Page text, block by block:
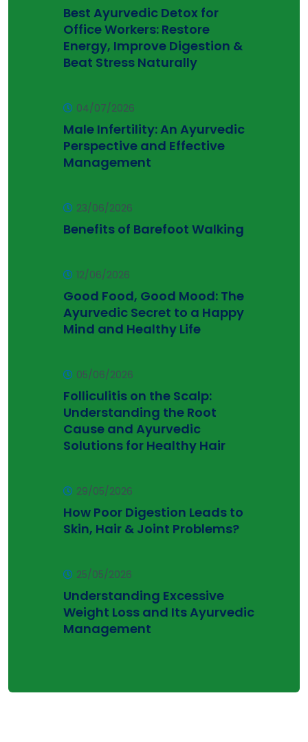
Best Ayurvedic Detox for
Office Workers: Restore
Energy, Improve Digestion &
Beat Stress Naturally
04/07/2026
Male Infertility: An Ayurvedic
Perspective and Effective
Management
23/06/2026
Benefits of Barefoot Walking
12/06/2026
Good Food, Good Mood: The
Ayurvedic Secret to a Happy
Mind and Healthy Life
05/06/2026
Folliculitis on the Scalp:
Understanding the Root
Cause and Ayurvedic
Solutions for Healthy Hair
29/05/2026
How Poor Digestion Leads to
Skin, Hair & Joint Problems?
25/05/2026
Understanding Excessive
Weight Loss and Its Ayurvedic
Management